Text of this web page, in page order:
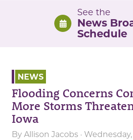
See the
News
Schedule
NEWS
Flooding Concerns
More Storms
Iowa
By Allison Jacobs ·